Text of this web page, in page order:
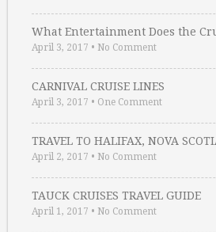
What Entertainment Does the
April 3, 2017 • No Comment
CARNIVAL CRUISE LINES
April 3, 2017 • One Comment
TRAVEL TO HALIFAX, NOVA
April 2, 2017 • No Comment
TAUCK CRUISES TRAVEL GUIDE
April 1, 2017 • No Comment